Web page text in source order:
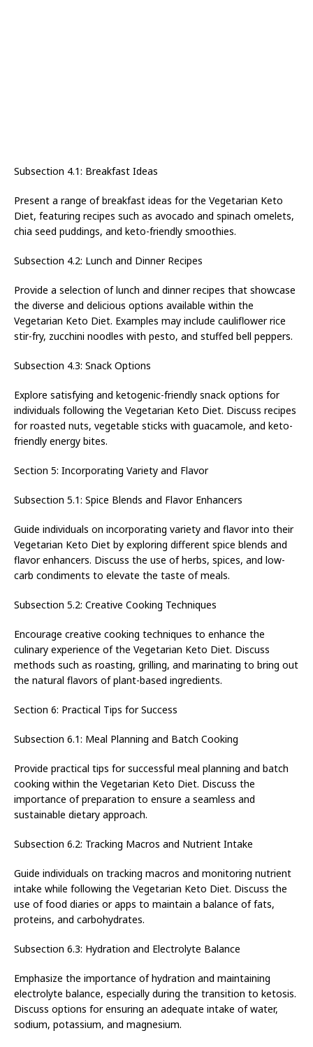
Subsection 4.1: Breakfast Ideas
Present a range of breakfast ideas for the Vegetarian Keto
Diet, featuring recipes such as avocado and spinach omelets,
chia seed puddings, and keto-friendly smoothies.
Subsection 4.2: Lunch and Dinner Recipes
Provide a selection of lunch and dinner recipes that showcase
the diverse and delicious options available within the
Vegetarian Keto Diet. Examples may include cauliflower rice
stir-fry, zucchini noodles with pesto, and stuffed bell peppers.
Subsection 4.3: Snack Options
Explore satisfying and ketogenic-friendly snack options for
individuals following the Vegetarian Keto Diet. Discuss recipes
for roasted nuts, vegetable sticks with guacamole, and keto-
friendly energy bites.
Section 5: Incorporating Variety and Flavor
Subsection 5.1: Spice Blends and Flavor Enhancers
Guide individuals on incorporating variety and flavor into their
Vegetarian Keto Diet by exploring different spice blends and
flavor enhancers. Discuss the use of herbs, spices, and low-
carb condiments to elevate the taste of meals.
Subsection 5.2: Creative Cooking Techniques
Encourage creative cooking techniques to enhance the
culinary experience of the Vegetarian Keto Diet. Discuss
methods such as roasting, grilling, and marinating to bring out
the natural flavors of plant-based ingredients.
Section 6: Practical Tips for Success
Subsection 6.1: Meal Planning and Batch Cooking
Provide practical tips for successful meal planning and batch
cooking within the Vegetarian Keto Diet. Discuss the
importance of preparation to ensure a seamless and
sustainable dietary approach.
Subsection 6.2: Tracking Macros and Nutrient Intake
Guide individuals on tracking macros and monitoring nutrient
intake while following the Vegetarian Keto Diet. Discuss the
use of food diaries or apps to maintain a balance of fats,
proteins, and carbohydrates.
Subsection 6.3: Hydration and Electrolyte Balance
Emphasize the importance of hydration and maintaining
electrolyte balance, especially during the transition to ketosis.
Discuss options for ensuring an adequate intake of water,
sodium, potassium, and magnesium.